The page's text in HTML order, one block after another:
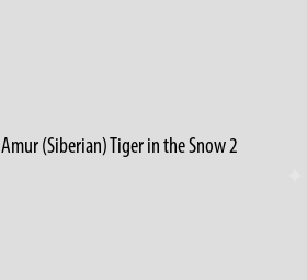
Amur (Siberian) Tiger in the Snow 2